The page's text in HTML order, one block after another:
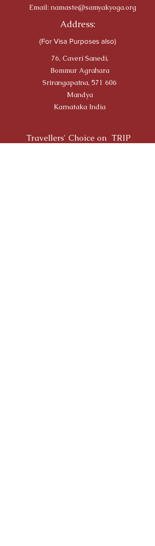
Email: namaste@samyakyoga.org
Address:
(For Visa Purposes also)
76, Caveri Sanedi,
Bommur Agrahara
Srirangapatna, 571 606
Mandya
Karnataka India
Travellers' Choice on TRIP